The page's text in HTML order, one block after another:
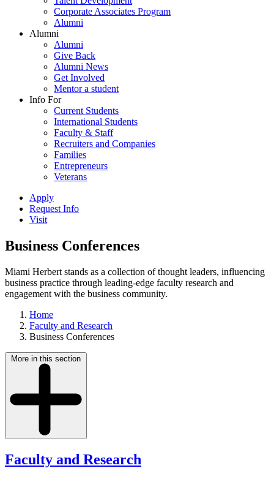
Corporate Associates Program
Alumni
Alumni
Alumni
Give Back
Alumni News
Get Involved
Mentor a student
Info For
Current Students
International Students
Faculty & Staff
Recruiters and Companies
Families
Entrepreneurs
Veterans
Apply
Request Info
Visit
Business Conferences
Miami Herbert stands as a collection of thought leaders, influencing
business practice through leading-edge faculty research and
engagement with the business community.
Home
Faculty and Research
Business Conferences
More in this section
Faculty and Research